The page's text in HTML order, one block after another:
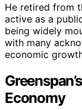
He retired from
active as a
being widely
with many
economic
Economy